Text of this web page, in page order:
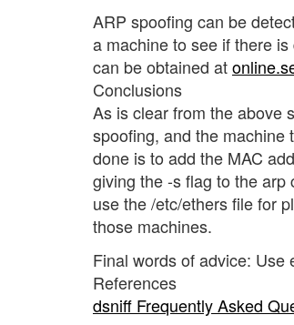
ARP spoofing can be
a machine to see if there
can be obtained at
Conclusions
As is clear from the above
spoofing, and the machine
done is to add the MAC
giving the -s flag to the arp
use the /etc/ethers file for
those machines.
Final words of advice: Use
References
dsniff Frequently Asked